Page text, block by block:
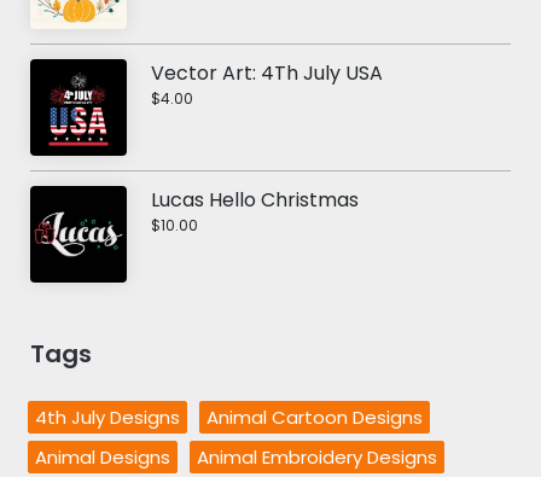
Vector Art: 4Th July USA
$4.00
Lucas Hello Christmas
$10.00
Tags
4th July Designs
Animal Cartoon Designs
Animal Designs
Animal Embroidery Designs